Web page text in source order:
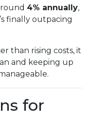
4% annually,
finally outpacing
than rising costs, it
and keeping up
for